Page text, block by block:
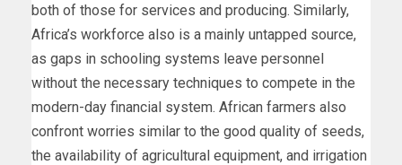
both of those for services and producing. Similarly,
Africa’s workforce also is a mainly untapped source,
as gaps in schooling systems leave personnel
without the necessary techniques to compete in the
modern-day financial system. African farmers also
confront worries similar to the good quality of seeds,
the availability of agricultural equipment, and irrigation